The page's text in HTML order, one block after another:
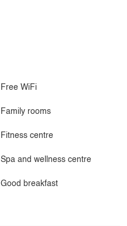
Free WiFi
Family rooms
Fitness centre
Spa and wellness centre
Good breakfast